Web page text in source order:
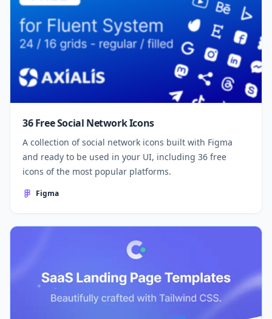
36 Free Social Network Icons
A collection of social network icons built with Figma
and ready to be used in your UI, including 36 free
icons of the most popular platforms.
Figma